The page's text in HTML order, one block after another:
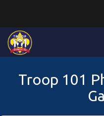
Troop 101